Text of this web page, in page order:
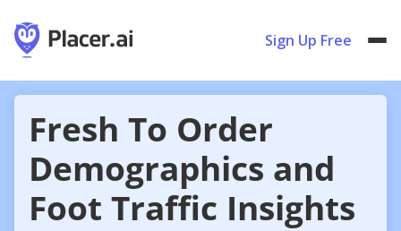
Sign Up Free
Fresh To Order
Demographics and
Foot Traffic Insights